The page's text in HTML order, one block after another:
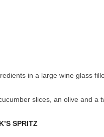
in a large wine glass
slices, an olive and a
SPRITZ